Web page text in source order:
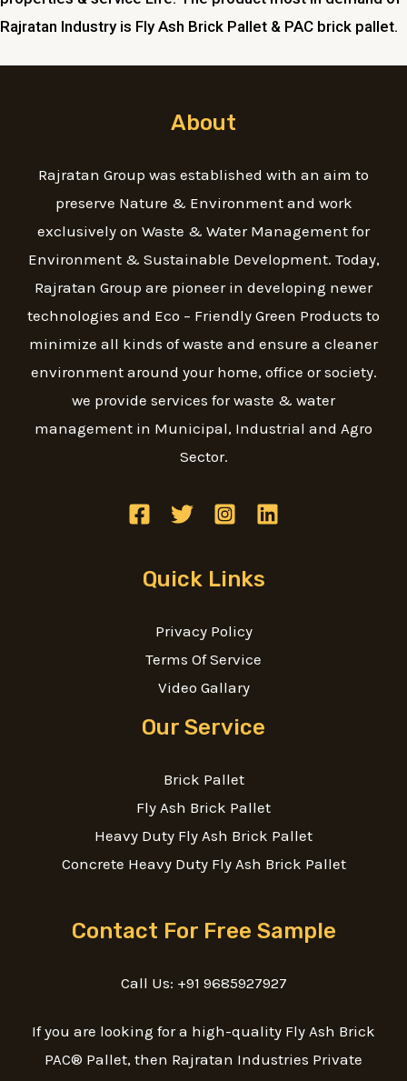
Rajratan Industry is Fly Ash Brick Pallet & PAC brick pallet.
About
Rajratan Group was established with an aim to
preserve Nature & Environment and work
exclusively on Waste & Water Management for
Environment & Sustainable Development. Today,
Rajratan Group are pioneer in developing newer
technologies and Eco – Friendly Green Products to
minimize all kinds of waste and ensure a cleaner
environment around your home, office or society.
we provide services for waste & water
management in Municipal, Industrial and Agro
Sector.
Quick Links
Privacy Policy
Terms Of Service
Video Gallary
Our Service
Brick Pallet
Fly Ash Brick Pallet
Heavy Duty Fly Ash Brick Pallet
Concrete Heavy Duty Fly Ash Brick Pallet
Contact For Free Sample
Call Us: +91 9685927927
If you are looking for a high-quality Fly Ash Brick
PAC® Pallet, then Rajratan Industries Private